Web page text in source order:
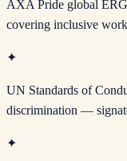
AXA Pride global
covering inclusive
✦
UN Standards of
discrimination —
✦